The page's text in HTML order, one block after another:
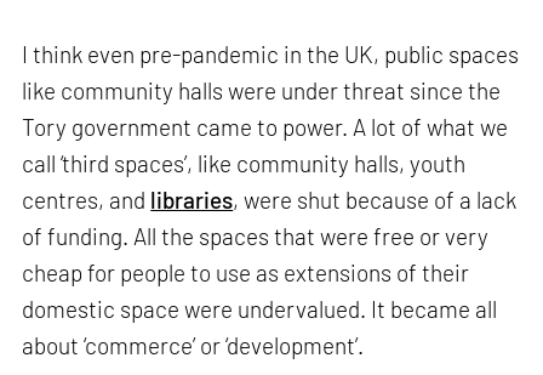
I think even pre-pandemic in the UK, public spaces
like community halls were under threat since the
Tory government came to power. A lot of what we
call ‘third spaces’, like community halls, youth
centres, and libraries, were shut because of a lack
of funding. All the spaces that were free or very
cheap for people to use as extensions of their
domestic space were undervalued. It became all
about ‘commerce’ or ‘development’.